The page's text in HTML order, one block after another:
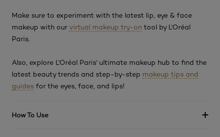
Make sure to experiment with the latest lip, eye & face
makeup with our virtual makeup try-on tool by L'Oréal
Paris.
Also, explore L'Oréal Paris' ultimate makeup hub to find the
latest beauty trends and step-by-step makeup tips and
guides for the eyes, face, and lips!
How To Use